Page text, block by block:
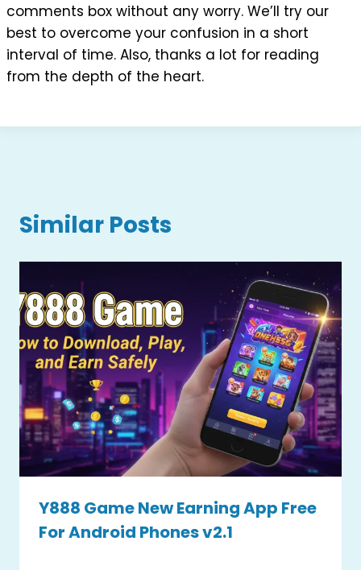
comments box without any worry. We’ll try our
best to overcome your confusion in a short
interval of time. Also, thanks a lot for reading
from the depth of the heart.
Similar Posts
Y888 Game New Earning App Free
For Android Phones v2.1